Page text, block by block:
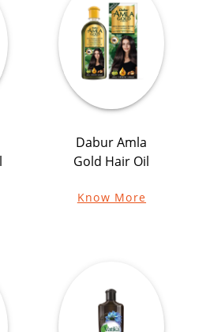
Dabur Amla
Gold Hair Oil
Know More